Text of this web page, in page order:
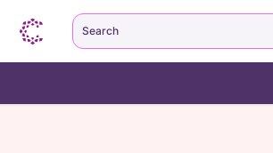
Search